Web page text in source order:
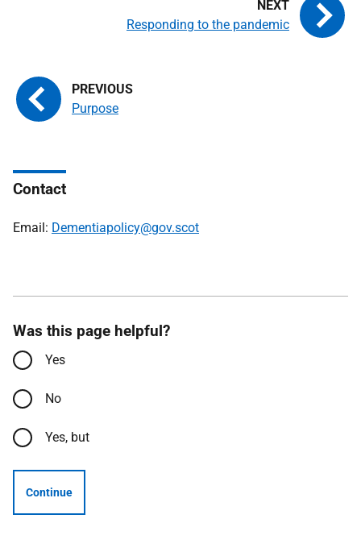
Purpose
Responding to the pandemic
Contact
Email: Dementiapolicy@gov.scot
Was this page helpful?
Yes
No
Yes, but
Continue